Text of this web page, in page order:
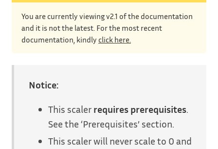
You are currently viewing v2.1 of the documentation
and it is not the latest. For the most recent
documentation, kindly click here.
Notice:
This scaler requires prerequisites.
See the ‘Prerequisites’ section.
This scaler will never scale to 0 and